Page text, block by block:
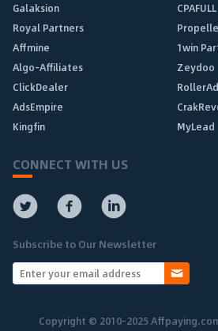
Galaksion
CPAFULL
Royal Partners
Affmine
1win
Algo-Affiliates
Zeydoo
ClickDealer
AdsEmpire
Kingfin
MyLead
CONNECT WITH US
Subscribe to Our Newsletter
Copyright © 2010-2025